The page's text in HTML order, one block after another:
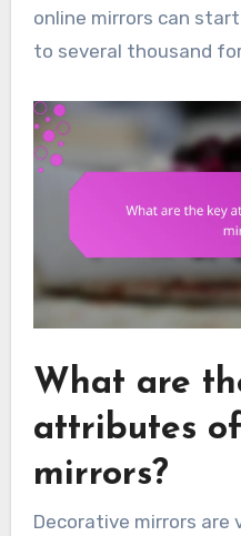
online mirrors can
to several thousand
What are
attributes
mirrors?
Decorative mirrors